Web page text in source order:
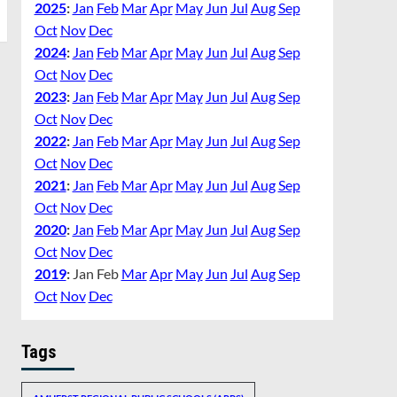
2025: Jan Feb MarApr May Jun Jul AugSep
Oct Nov Dec
2024: Jan Feb MarApr May Jun Jul AugSep
Oct Nov Dec
2023: Jan Feb MarApr May Jun Jul AugSep
Oct Nov Dec
2022: Jan Feb MarApr May Jun Jul AugSep
Oct Nov Dec
2021: Jan Feb MarApr May Jun Jul AugSep
Oct Nov Dec
2020: Jan Feb MarApr May Jun Jul AugSep
Oct Nov Dec
2019: Jan Feb MarApr May Jun Jul AugSep
Oct Nov Dec
Tags